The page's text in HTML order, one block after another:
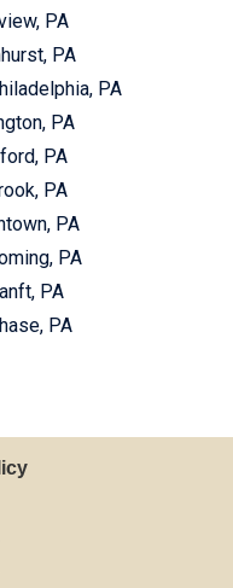
PA
PA
PA
PA
PA
PA
PA
PA
PA
PA